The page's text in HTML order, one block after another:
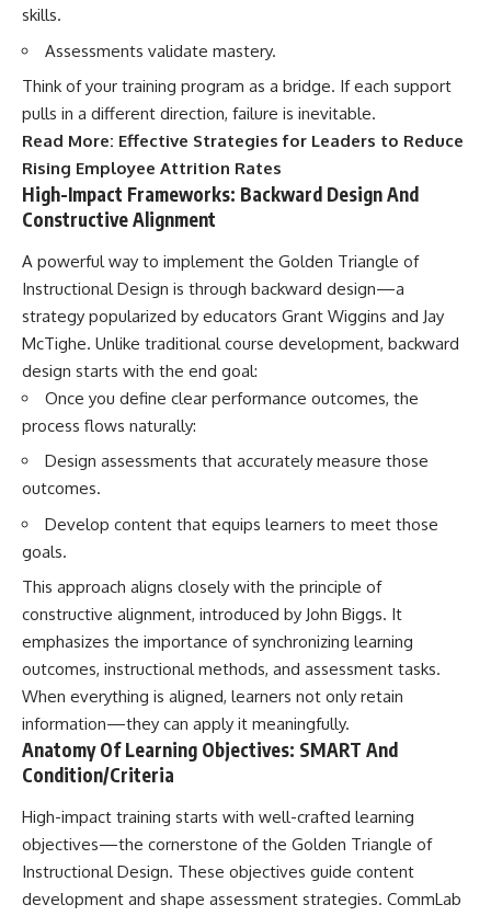
skills.
Assessments validate mastery.
Think of your training program as a bridge. If each support
pulls in a different direction, failure is inevitable.
Read More: Effective Strategies for Leaders to Reduce
Rising Employee Attrition Rates
High-Impact Frameworks: Backward Design And
Constructive Alignment
A powerful way to implement the Golden Triangle of
Instructional Design is through backward design—a
strategy popularized by educators Grant Wiggins and Jay
McTighe. Unlike traditional course development, backward
design starts with the end goal:
Once you define clear performance outcomes, the
process flows naturally:
Design assessments that accurately measure those
outcomes.
Develop content that equips learners to meet those
goals.
This approach aligns closely with the principle of
constructive alignment, introduced by John Biggs. It
emphasizes the importance of synchronizing learning
outcomes, instructional methods, and assessment tasks.
When everything is aligned, learners not only retain
information—they can apply it meaningfully.
Anatomy Of Learning Objectives: SMART And
Condition/Criteria
High-impact training starts with well-crafted learning
objectives—the cornerstone of the Golden Triangle of
Instructional Design. These objectives guide content
development and shape assessment strategies. CommLab